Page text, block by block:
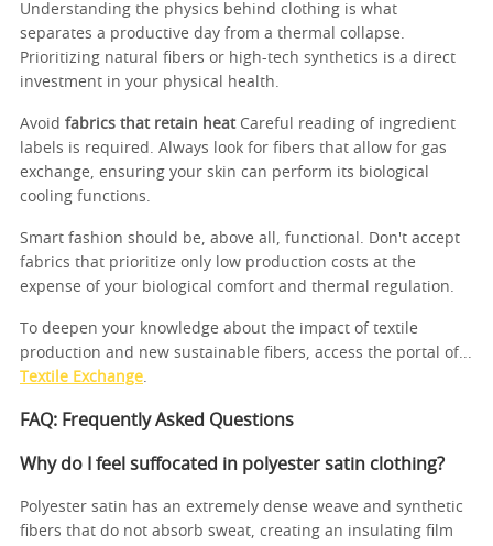
Understanding the physics behind clothing is what
separates a productive day from a thermal collapse.
Prioritizing natural fibers or high-tech synthetics is a direct
investment in your physical health.
Avoid fabrics that retain heatCareful reading of ingredient
labels is required. Always look for fibers that allow for gas
exchange, ensuring your skin can perform its biological
cooling functions.
Smart fashion should be, above all, functional. Don't accept
fabrics that prioritize only low production costs at the
expense of your biological comfort and thermal regulation.
To deepen your knowledge about the impact of textile
production and new sustainable fibers, access the portal of...
Textile Exchange
FAQ: Frequently Asked Questions
Why do I feel suffocated in polyester satin clothing?
Polyester satin has an extremely dense weave and synthetic
fibers that do not absorb sweat, creating an insulating film